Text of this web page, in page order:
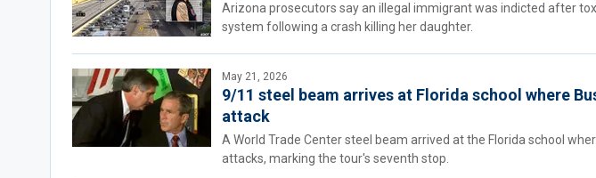
Arizona prosecutors say an illegal immigrant was indicted after
system following a crash killing her daughter.
May 21, 2026
9/11 steel beam arrives at Florida school where
attack
A World Trade Center steel beam arrived at the Florida school
attacks, marking the tour's seventh stop.